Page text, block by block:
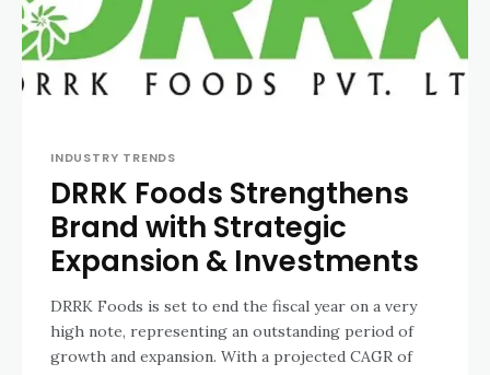
INDUSTRY TRENDS
DRRK Foods Strengthens
Brand with Strategic
Expansion & Investments
DRRK Foods is set to end the fiscal year on a very
high note, representing an outstanding period of
growth and expansion. With a projected CAGR of